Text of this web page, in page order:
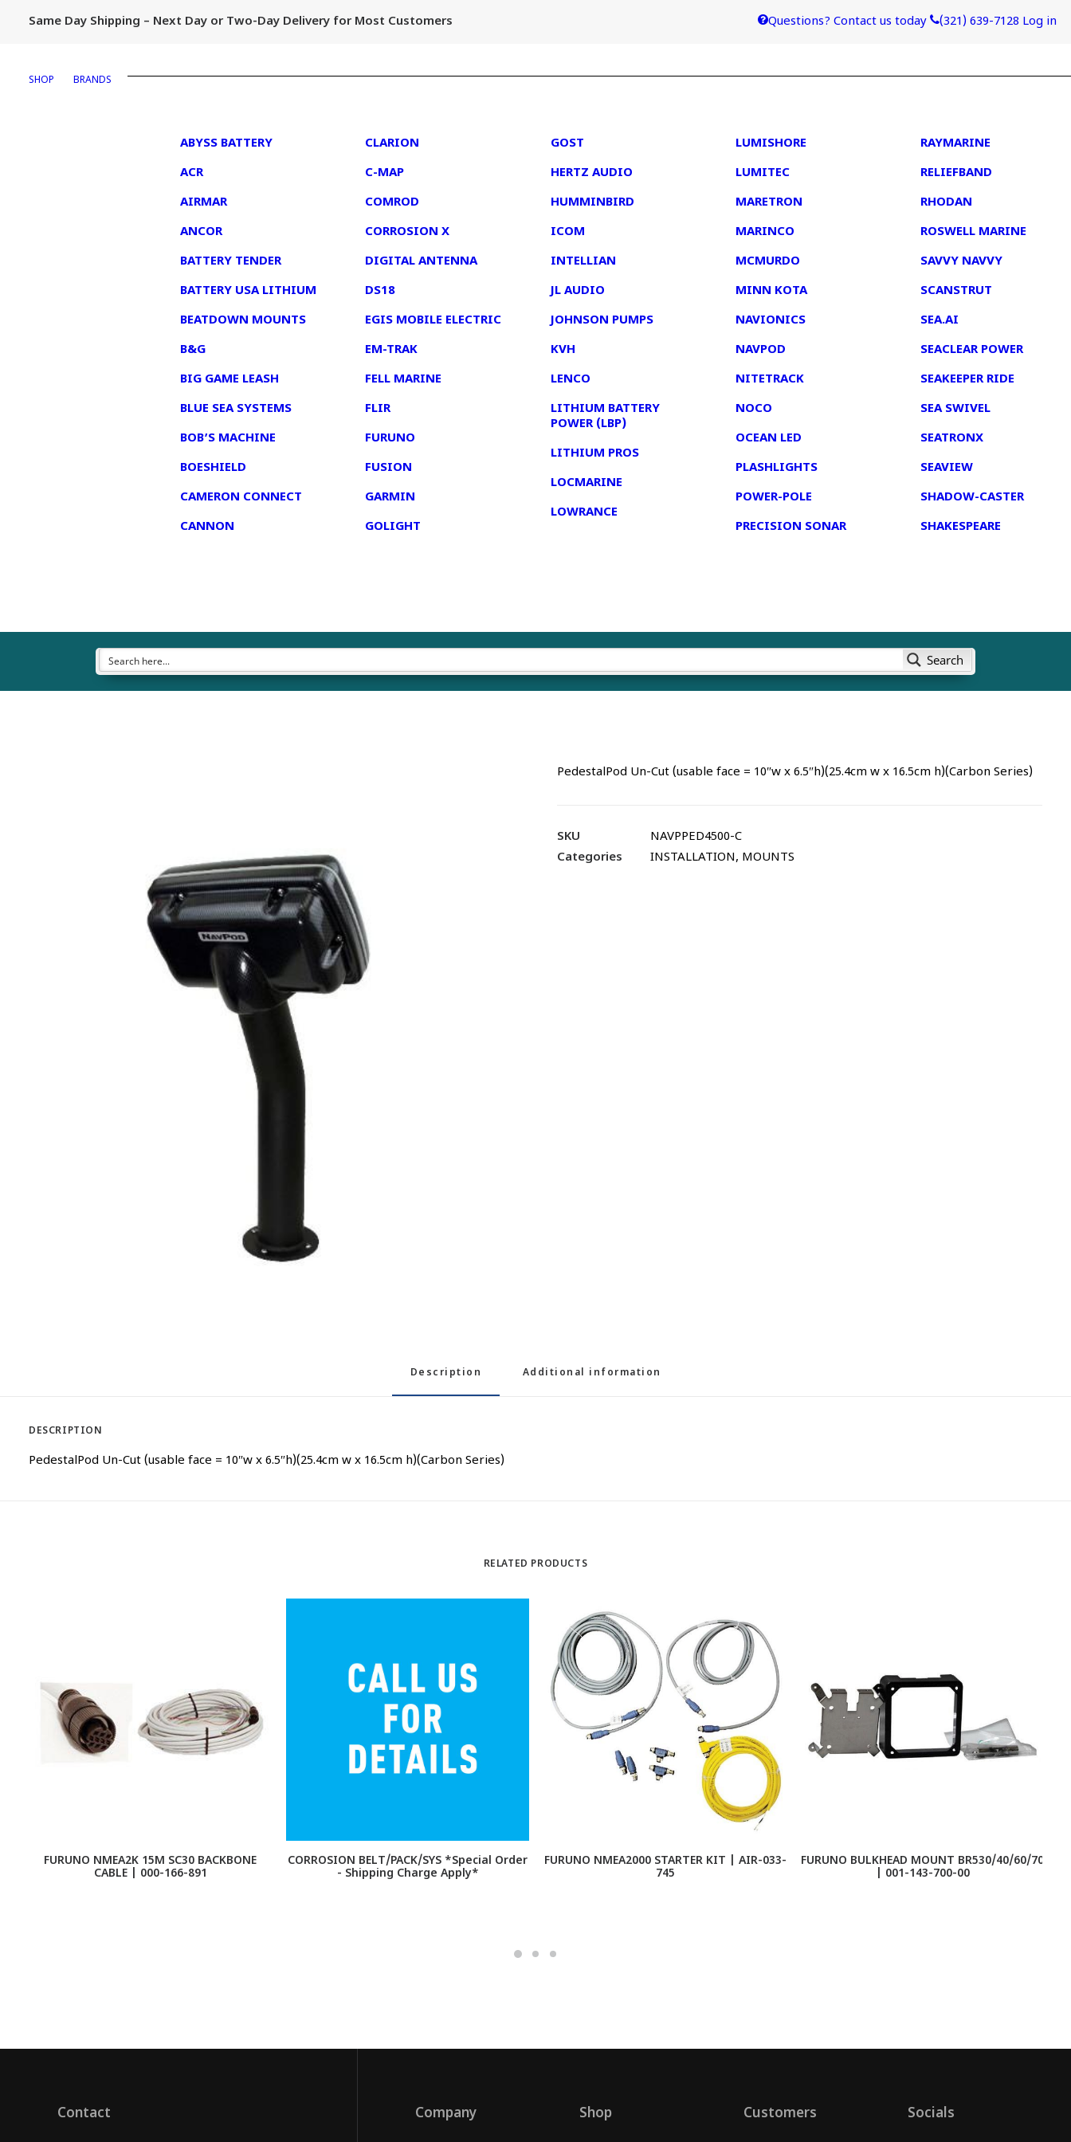
Same Day Shipping – Next Day or Two-Day Delivery for Most Customers Questions? Contact us today (321) 639-7128 Log in
SHOP BRANDS
ABYSS BATTERY
ACR
AIRMAR
ANCOR
BATTERY TENDER
BATTERY USA LITHIUM
BEATDOWN MOUNTS
B&G
BIG GAME LEASH
BLUE SEA SYSTEMS
BOB’S MACHINE
BOESHIELD
CAMERON CONNECT
CANNON
CLARION
C-MAP
COMROD
CORROSION X
DIGITAL ANTENNA
DS18
EGIS MOBILE ELECTRIC
EM-TRAK
FELL MARINE
FLIR
FURUNO
FUSION
GARMIN
GOLIGHT
GOST
HERTZ AUDIO
HUMMINBIRD
ICOM
INTELLIAN
JL AUDIO
JOHNSON PUMPS
KVH
LENCO
LITHIUM BATTERY
POWER (LBP)
LITHIUM PROS
LOCMARINE
LOWRANCE
LUMISHORE
LUMITEC
MARETRON
MARINCO
MCMURDO
MINN KOTA
NAVIONICS
NAVPOD
NITETRACK
NOCO
OCEAN LED
PLASHLIGHTS
POWER-POLE
PRECISION SONAR
RAYMARINE
RELIEFBAND
RHODAN
ROSWELL MARINE
SAVVY NAVVY
SCANSTRUT
SEA.AI
SEACLEAR POWER
SEAKEEPER RIDE
SEA SWIVEL
SEATRONX
SEAVIEW
SHADOW-CASTER
SHAKESPEARE
Search
PedestalPod Un-Cut (usable face = 10″w x 6.5″h)(25.4cm w x 16.5cm h)(Carbon Series)
SKU
NAVPPED4500-C
Categories
INSTALLATION, MOUNTS
Description Additional information
DESCRIPTION
PedestalPod Un-Cut (usable face = 10″w x 6.5″h)(25.4cm w x 16.5cm h)(Carbon Series)
RELATED PRODUCTS
FURUNO NMEA2K 15M SC30 BACKBONE
CABLE | 000-166-891
CORROSION BELT/PACK/SYS *Special Order
- Shipping Charge Apply*
FURUNO NMEA2000 STARTER KIT | AIR-033-
745
FURUNO BULKHEAD MOUNT BR530/40/60/70
| 001-143-700-00
Contact Company Shop Customers Socials